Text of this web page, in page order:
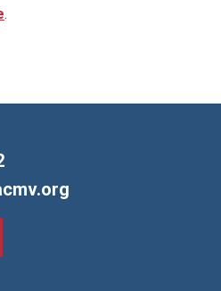
.